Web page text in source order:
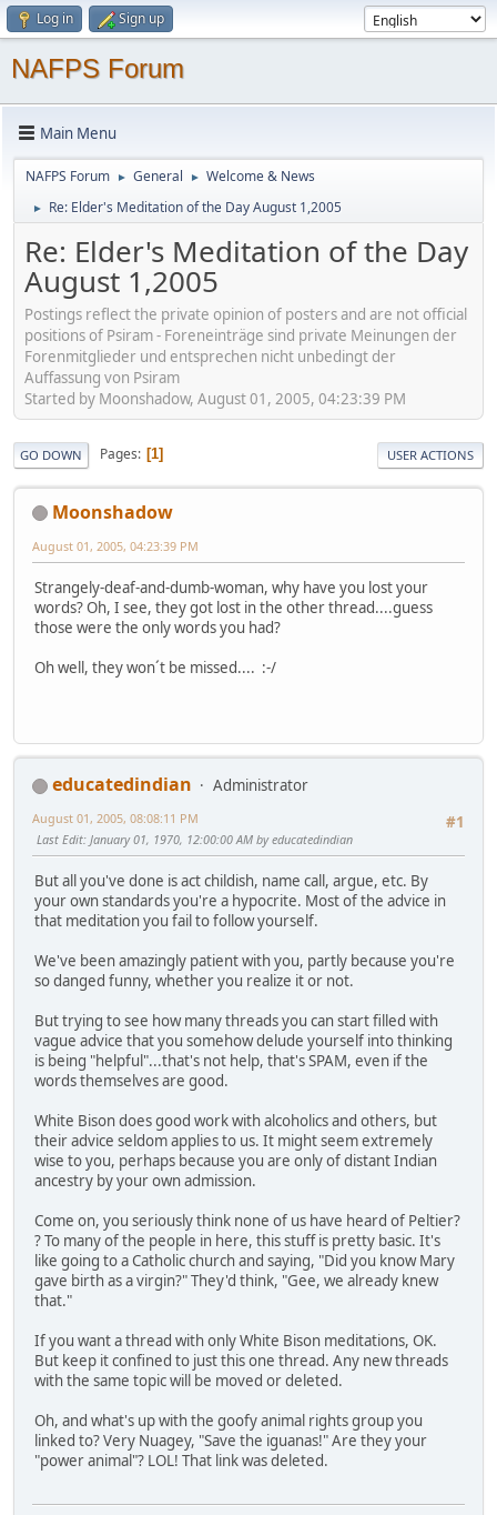
Log in Sign up
NAFPS Forum
Main Menu
NAFPS Forum ► General ► Welcome & News
► Re: Elder's Meditation of the Day August 1,2005
Re: Elder's Meditation of the Day
August 1,2005
Postings reflect the private opinion of posters and are not official
positions of Psiram - Foreneinträge sind private Meinungen der
Forenmitglieder und entsprechen nicht unbedingt der
Auffassung von Psiram
Started by Moonshadow, August 01, 2005, 04:23:39 PM
GO DOWN Pages 1 USER ACTIONS
Moonshadow
August 01, 2005, 04:23:39 PM
Strangely-deaf-and-dumb-woman, why have you lost your
words? Oh, I see, they got lost in the other thread....guess
those were the only words you had?
Oh well, they won´t be missed.... :-/
educatedindian
Administrator
#1
August 01, 2005, 08:08:11 PM
Last Edit: January 01, 1970, 12:00:00 AM by educatedindian
But all you've done is act childish, name call, argue, etc. By
your own standards you're a hypocrite. Most of the advice in
that meditation you fail to follow yourself.
We've been amazingly patient with you, partly because you're
so danged funny, whether you realize it or not.
But trying to see how many threads you can start filled with
vague advice that you somehow delude yourself into thinking
is being "helpful"...that's not help, that's SPAM, even if the
words themselves are good.
White Bison does good work with alcoholics and others, but
their advice seldom applies to us. It might seem extremely
wise to you, perhaps because you are only of distant Indian
ancestry by your own admission.
Come on, you seriously think none of us have heard of Peltier?
? To many of the people in here, this stuff is pretty basic. It's
like going to a Catholic church and saying, "Did you know Mary
gave birth as a virgin?" They'd think, "Gee, we already knew
that."
If you want a thread with only White Bison meditations, OK.
But keep it confined to just this one thread. Any new threads
with the same topic will be moved or deleted.
Oh, and what's up with the goofy animal rights group you
linked to? Very Nuagey, "Save the iguanas!" Are they your
"power animal"? LOL! That link was deleted.